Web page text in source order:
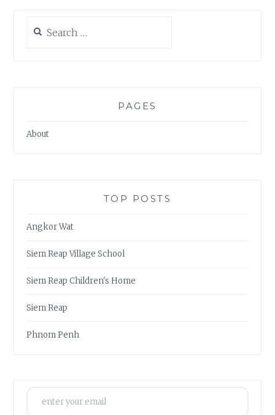
for:
PAGES
About
TOP POSTS
Angkor Wat
Siem Reap Village School
Siem Reap Children's Home
Siem Reap
Phnom Penh